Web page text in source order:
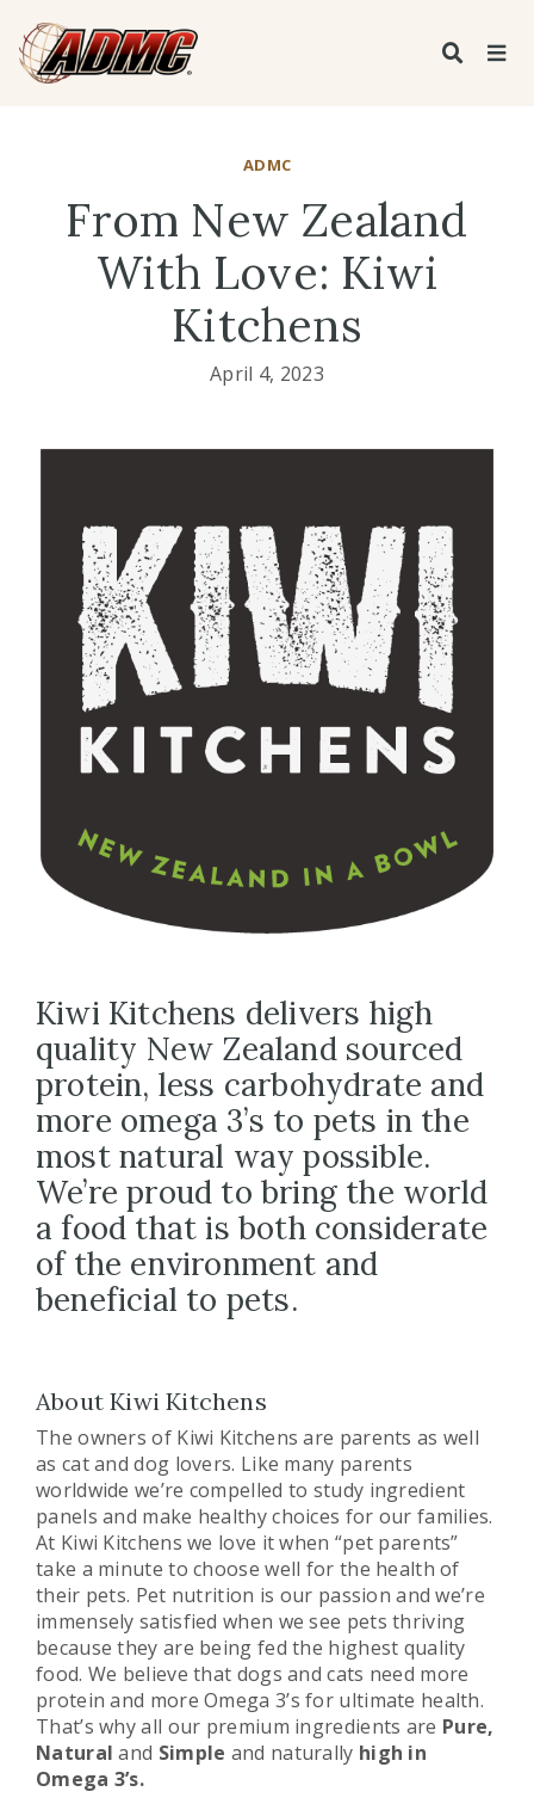
ADMC
From New Zealand
With Love: Kiwi
Kitchens
April 4, 2023
Kiwi Kitchens delivers high
quality New Zealand sourced
protein, less carbohydrate and
more omega 3’s to pets in the
most natural way possible.
We’re proud to bring the world
a food that is both considerate
of the environment and
beneficial to pets.
About Kiwi Kitchens
The owners of Kiwi Kitchens are parents as well
as cat and dog lovers. Like many parents
worldwide we’re compelled to study ingredient
panels and make healthy choices for our families.
At Kiwi Kitchens we love it when “pet parents”
take a minute to choose well for the health of
their pets. Pet nutrition is our passion and we’re
immensely satisfied when we see pets thriving
because they are being fed the highest quality
food. We believe that dogs and cats need more
protein and more Omega 3’s for ultimate health.
That’s why all our premium ingredients are Pure,
Natural and Simple and naturally high in
Omega 3’s.